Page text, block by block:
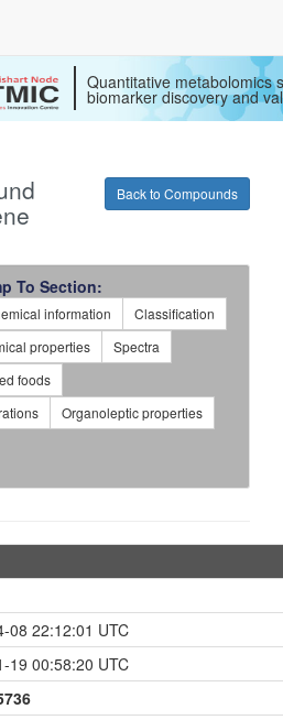
Quantitative metabolomics
biomarker discovery and
Back to Compounds
To Section:
information
Classification
properties
Spectra
foods
Organoleptic properties
08 22:12:01 UTC
19 00:58:20 UTC